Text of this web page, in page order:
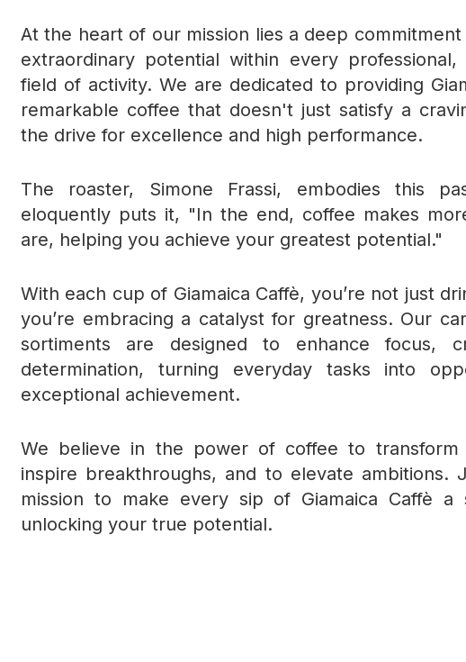
At the heart of our mission lies a deep
extraordinary potential within every professional,
field of activity. We are dedicated to providing
remarkable coffee that doesn't just satisfy a
the drive for excellence and high performance.
The roaster, Simone Frassi, embodies this
eloquently puts it, "In the end, coffee makes
are, helping you achieve your greatest potential."
With each cup of Giamaica Caffè, you’re not just
you’re embracing a catalyst for greatness. Our
sortiments are designed to enhance focus,
determination, turning everyday tasks into
exceptional achievement.
We believe in the power of coffee to transform
inspire breakthroughs, and to elevate ambitions.
mission to make every sip of Giamaica Caffè a
unlocking your true potential.